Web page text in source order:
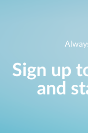
Sign up
and